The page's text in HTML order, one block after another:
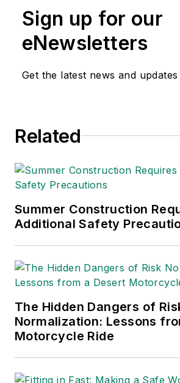
Sign up for our
eNewsletters
Get the latest news and updates
Related
Summer Construction
Additional Safety
The Hidden Dangers of
Normalization: Lessons
Motorcycle Ride